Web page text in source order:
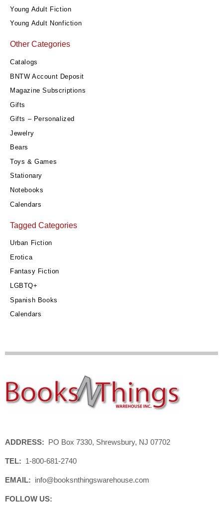
Young Adult Fiction
Young Adult Nonfiction
Other Categories
Catalogs
BNTW Account Deposit
Magazine Subscriptions
Gifts
Gifts – Personalized
Jewelry
Bears
Toys & Games
Stationary
Notebooks
Calendars
Tagged Categories
Urban Fiction
Erotica
Fantasy Fiction
LGBTQ+
Spanish Books
Calendars
ADDRESS: PO Box 7330, Shrewsbury, NJ 07702
TEL: 1-800-681-2740
EMAIL: info@booksnthingswarehouse.com
FOLLOW US: